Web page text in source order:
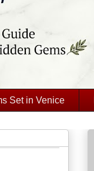
Set in Venice